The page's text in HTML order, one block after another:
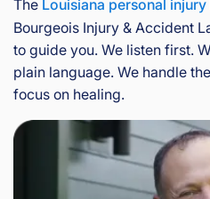
The Louisiana personal
Bourgeois Injury & Accident
to guide you. We listen first.
plain language. We handle
focus on healing.